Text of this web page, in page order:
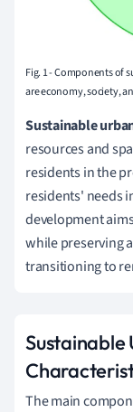
Fig. 1 - Components of
are economy, society,
Sustainable
resources and
residents in the
residents' needs
development
while preserving
transitioning to
The main